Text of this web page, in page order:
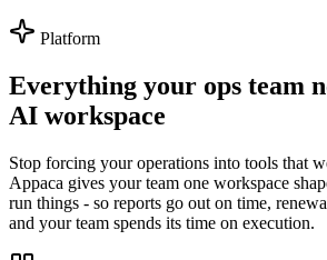
Platform
Everything your ops team
AI workspace
Stop forcing your operations into tools that
Appaca gives your team one workspace
run things - so reports go out on time,
and your team spends its time on execution.